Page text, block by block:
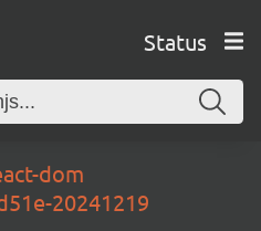
Status
dom
20241219